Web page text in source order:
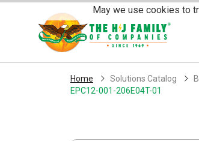
Skip Navigation
Home Solutions Catalog
EPC12-001-206E04T-01
May we use cookies to